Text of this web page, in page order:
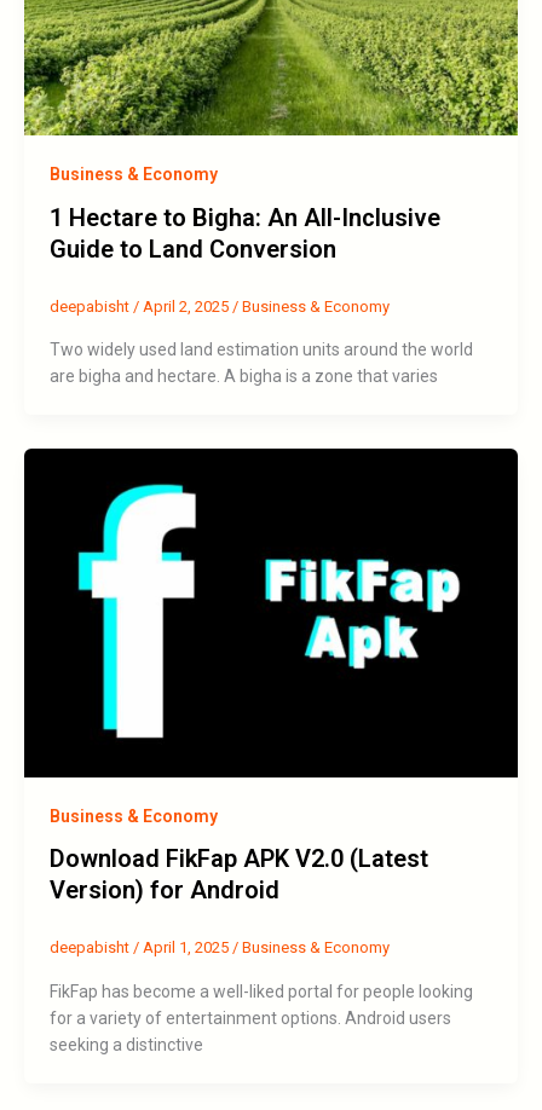
Business & Economy
1 Hectare to Bigha: An All-Inclusive
Guide to Land Conversion
deepabisht / April 2, 2025 / Business & Economy
Two widely used land estimation units around the world
are bigha and hectare. A bigha is a zone that varies
Business & Economy
Download FikFap APK V2.0 (Latest
Version) for Android
deepabisht / April 1, 2025 / Business & Economy
FikFap has become a well-liked portal for people looking
for a variety of entertainment options. Android users
seeking a distinctive